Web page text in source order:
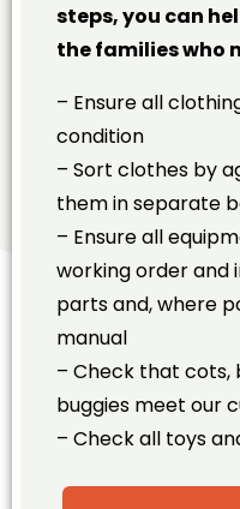
steps, you can
the families who
– Ensure all
condition
– Sort clothes by
them in separate
– Ensure all
working order and
parts and, where
manual
– Check that cots,
buggies meet our
– Check all toys